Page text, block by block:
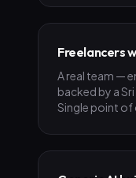
Freelancers
A real team —
backed by a
Single point of